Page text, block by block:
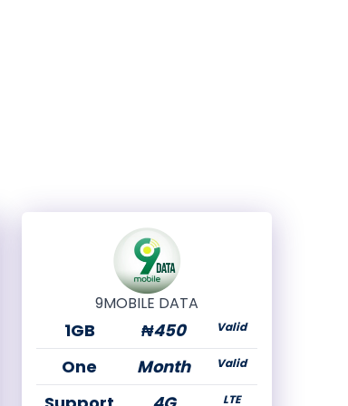
9MOBILE DATA
1GB ₦450 Valid
One Month Valid
LTE